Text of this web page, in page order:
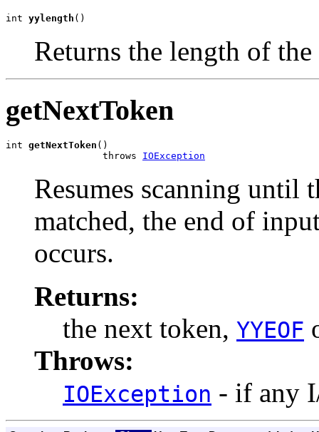
int yylength ()
Returns the length of
getNextToken
int getNextToken ()
                 throws
IOException
Resumes scanning until
matched, the end of
occurs.
Returns:
the next token, YYEOF
Throws:
IOException - if any